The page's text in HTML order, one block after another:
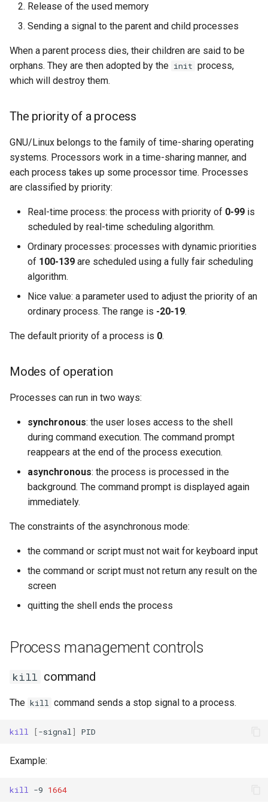
Release of the used memory
Sending a signal to the parent and child processes
When a parent process dies, their children are said to be
orphans. They are then adopted by the init process,
which will destroy them.
The priority of a process
GNU/Linux belongs to the family of time-sharing operating
systems. Processors work in a time-sharing manner, and
each process takes up some processor time. Processes
are classified by priority:
Real-time process: the process with priority of 0-99 is
scheduled by real-time scheduling algorithm.
Ordinary processes: processes with dynamic priorities
of 100-139 are scheduled using a fully fair scheduling
algorithm.
Nice value: a parameter used to adjust the priority of an
ordinary process. The range is -20-19.
The default priority of a process is 0.
Modes of operation
Processes can run in two ways:
synchronous: the user loses access to the shell
during command execution. The command prompt
reappears at the end of the process execution.
asynchronous: the process is processed in the
background. The command prompt is displayed again
immediately.
The constraints of the asynchronous mode:
the command or script must not wait for keyboard input
the command or script must not return any result on the
screen
quitting the shell ends the process
Process management controls
kill command
The kill command sends a stop signal to a process.
kill [-signal ]
Example:
kill -9 1664